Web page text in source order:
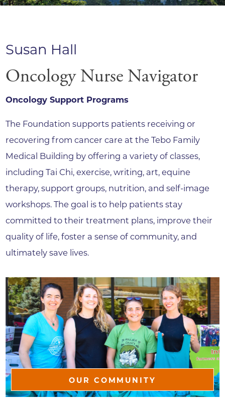
Susan Hall
Oncology Nurse Navigator
Oncology Support Programs
The Foundation supports patients receiving or
recovering from cancer care at the Tebo Family
Medical Building by offering a variety of classes,
including Tai Chi, exercise, writing, art, equine
therapy, support groups, nutrition, and self-image
workshops. The goal is to help patients stay
committed to their treatment plans, improve their
quality of life, foster a sense of community, and
ultimately save lives.
OUR COMMUNITY